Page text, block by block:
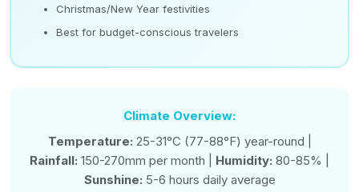
Christmas/New Year festivities
Best for budget-conscious travelers
Climate Overview:
Temperature: 25-31°C (77-88°F) year-round |
Rainfall: 150-270mm per month | Humidity: 80-85% |
Sunshine: 5-6 hours daily average